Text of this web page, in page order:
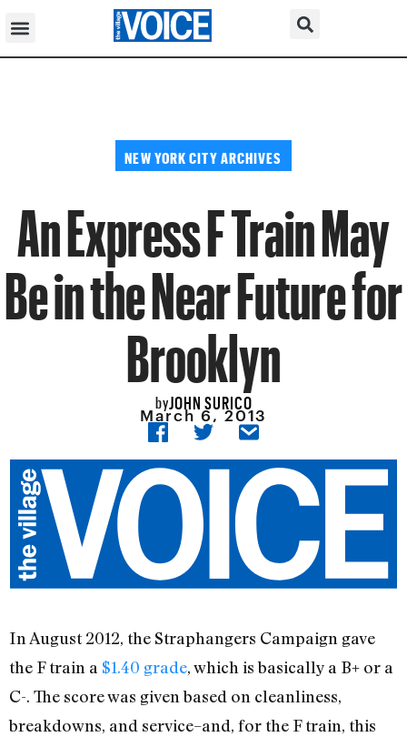
NEW YORK CITY ARCHIVES
An Express F Train May
Be in the Near Future for
Brooklyn
byJOHN SURICO
March 6, 2013
In August 2012, the Straphangers Campaign gave
the F train a $1.40 grade, which is basically a B+ or a
C-. The score was given based on cleanliness,
breakdowns, and service–and, for the F train, this